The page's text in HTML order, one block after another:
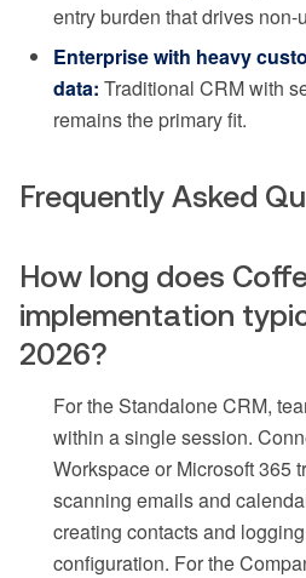
entry burden that drives non-
Enterprise with heavy
data: Traditional CRM with
remains the primary fit.
Frequently Asked
How long does
implementation
2026?
For the Standalone CRM,
within a single session.
Workspace or Microsoft 365
scanning emails and
creating contacts and
configuration. For the